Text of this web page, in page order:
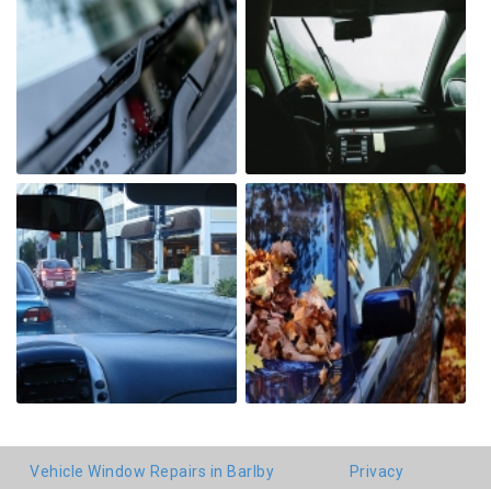
Vehicle Window Repairs in Barlby
Privacy